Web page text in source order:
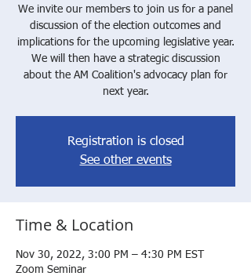
We invite our members to join us for a panel
discussion of the election outcomes and
implications for the upcoming legislative year.
We will then have a strategic discussion
about the AM Coalition's advocacy plan for
next year.
Registration is closed
See other events
Time & Location
Nov 30, 2022, 3:00 PM – 4:30 PM EST
Zoom Seminar